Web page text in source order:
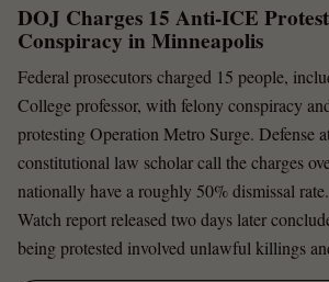
DOJ Charges 15 Anti-ICE
Conspiracy in Minneapolis
Federal prosecutors charged 15 people,
College professor, with felony conspiracy
protesting Operation Metro Surge. Defense
constitutional law scholar call the charges
nationally have a roughly 50% dismissal
Watch report released two days later
being protested involved unlawful killings